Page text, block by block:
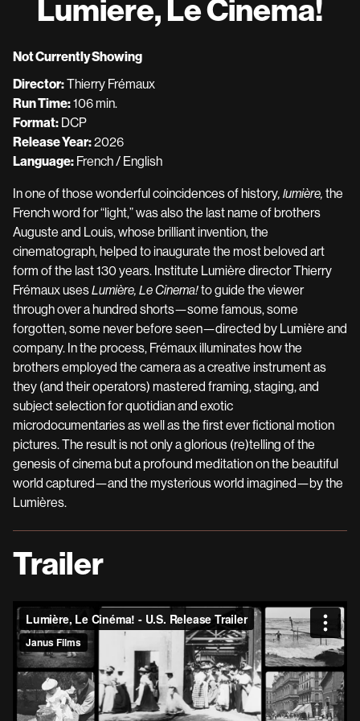
for
Lumiere, Le Cinema!
Not Currently Showing
Director:Thierry Frémaux
Run Time:106 min.
Format: DCP
Release Year:2026
Language: French / English
In one of those wonderful coincidences of history, lumière, the
French word for “light,” was also the last name of brothers
Auguste and Louis, whose brilliant invention, the
cinematograph, helped to inaugurate the most beloved art
form of the last 130 years. Institute Lumière director Thierry
Frémaux usesLumière, Le Cinema!to guide the viewer
through over a hundred shorts—some famous, some
forgotten, some never before seen—directed by Lumière and
company. In the process, Frémaux illuminates how the
brothers employed the camera as a creative instrument as
they (and their operators) mastered framing, staging, and
subject selection for quotidian and exotic
microdocumentaries as well as the first ever fictional motion
pictures. The result is not only a glorious (re)telling of the
genesis of cinema but a profound meditation on the beautiful
world captured—and the mysterious world imagined—by the
Lumières.
Trailer